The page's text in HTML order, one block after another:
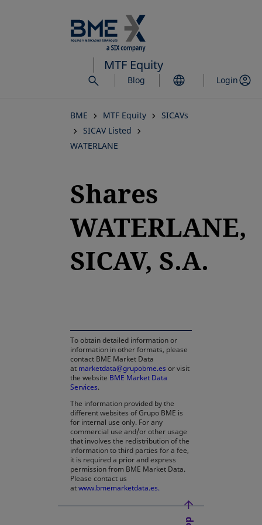
to
main
content
MTF Equity
Blog Login
BME MTF Equity
SICAVs
SICAV Listed
WATERLANE
Shares
WATERLANE,
SICAV, S.A.
To obtain detailed information or
information in other formats, please
contact BME Market Data
at marketdata@grupobme.es or visit
the website BME Market Data
Services.
The information provided by the
different websites of Grupo BME is
for internal use only. For any
commercial use and/or other usage
that involves the redistribution of the
information to third parties for a fee,
it is required a prior and express
permission from BME Market Data.
Please contact us
atwww.bmemarketdata.es.